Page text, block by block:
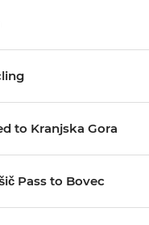
to Kranjska Gora
Pass to Bovec